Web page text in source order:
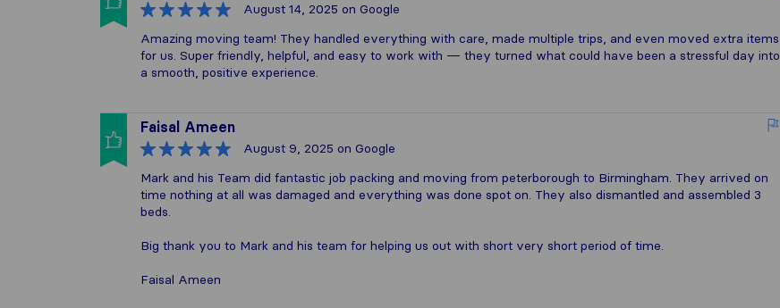
August 14, 2025 on Google
Amazing moving team! They handled everything with care, made multiple trips, and even moved extra items
for us. Super friendly, helpful, and easy to work with — they turned what could have been a stressful day into
a smooth, positive experience.
Faisal Ameen
August 9, 2025 on Google
Mark and his Team did fantastic job packing and moving from peterborough to Birmingham. They arrived on
time nothing at all was damaged and everything was done spot on. They also dismantled and assembled 3
beds.
Big thank you to Mark and his team for helping us out with short very short period of time.
Faisal Ameen